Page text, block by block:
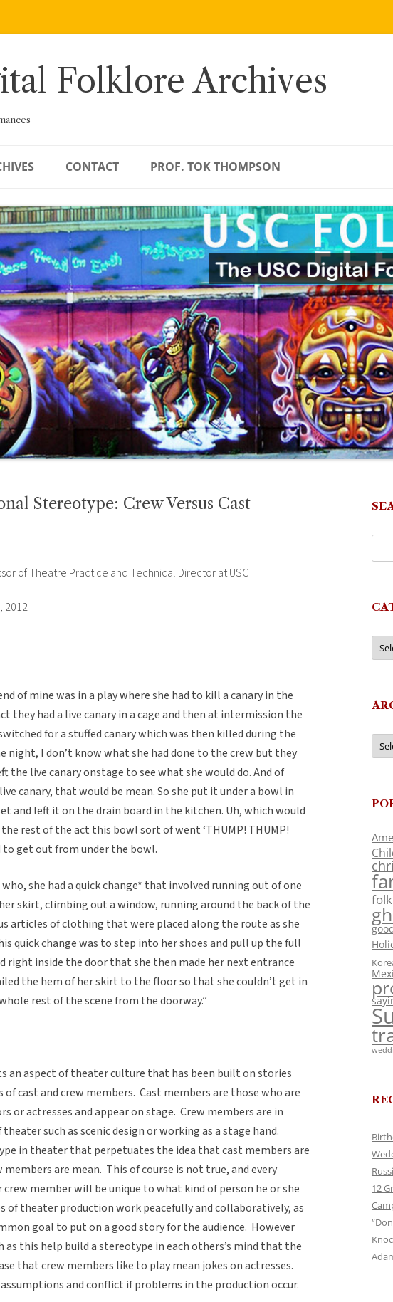
Folklore Archives
CONTACT PROF. TOK THOMPSON
Stereotype: Crew Versus Cast
of Theatre Practice and Technical Director at USC
2012
of mine was in a play where she had to kill a canary in the
they had a live canary in a cage and then at intermission the
for a stuffed canary which was then killed during the
night, I don’t know what she had done to the crew but they
the live canary onstage to see what she would do. And of
canary, that would be mean. So she put it under a bowl in
and left it on the drain board in the kitchen. Uh, which would
rest of the act this bowl sort of went ‘THUMP! THUMP!
to get out from under the bowl.
she had a quick change* that involved running out of one
skirt, climbing out a window, running around the back of the
articles of clothing that were placed along the route as she
quick change was to step into her shoes and pull up the full
right inside the door that she then made her next entrance
the hem of her skirt to the floor so that she couldn’t get in
rest of the scene from the doorway.”
an aspect of theater culture that has been built on stories
of cast and crew members. Cast members are those who are
or actresses and appear on stage. Crew members are in
such as scenic design or working as a stage hand.
in theater that perpetuates the idea that cast members are
are mean. This of course is not true, and every
member will be unique to what kind of person he or she
of theater production work peacefully and collaboratively, as
goal to put on a good story for the audience. However
as this help build a stereotype in each others’s mind that the
that crew members like to play mean jokes on actresses.
and conflict if problems in the production occur.
12